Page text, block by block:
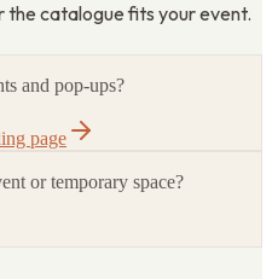
the catalogue fits your event.
and pop-ups?
page
or temporary space?